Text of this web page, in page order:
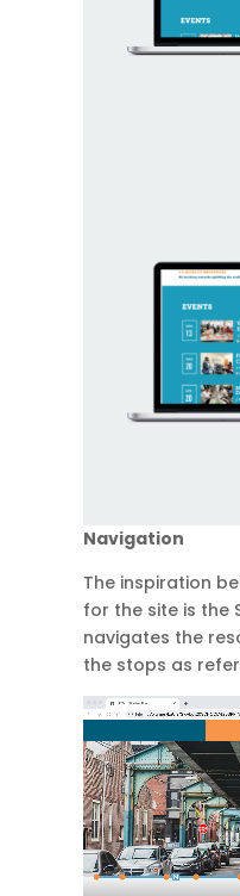
Navigation
The inspiration
for the site is the
navigates the
the stops as